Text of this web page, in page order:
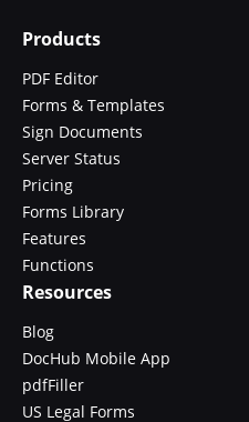
Products
PDF Editor
Forms & Templates
Sign Documents
Server Status
Pricing
Forms Library
Features
Functions
Resources
Blog
DocHub Mobile App
pdfFiller
US Legal Forms